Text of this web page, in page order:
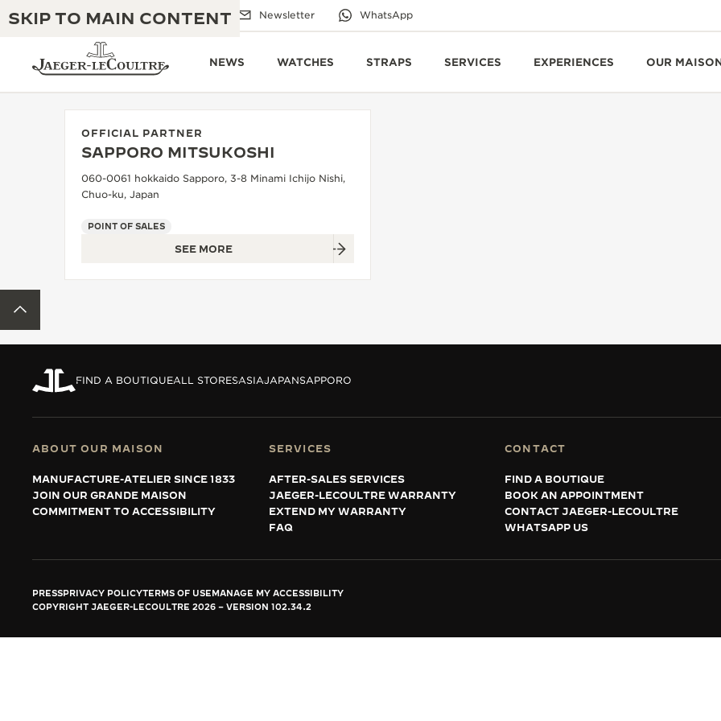
SKIP TO MAIN CONTENT
Email us Boutiques Newsletter WhatsApp
NEWS WATCHES STRAPS SERVICES EXPERIENCES OUR
THE REVERSO 1931 CAFÉ
THE PERPETUAL TIMEKEEPER
SEE ALL EVENTS
EXCELLENCE: 190+ YEARS
INGENUITY: 1400+ CALIBRES
MASTERY: 108 CRAFTS
OFFICIAL PARTNER
SAPPORO MITSUKOSHI
060-0061 hokkaido Sapporo, 3-8 Minami Ichijo Nishi,
Chuo-ku, Japan
POINT OF SALES
SEE MORE
FIND A BOUTIQUEALL STORESASIAJAPANSAPPORO
ABOUT OUR MAISON
MANUFACTURE-ATELIER SINCE 1833
JOIN OUR GRANDE MAISON
COMMITMENT TO ACCESSIBILITY
SERVICES
AFTER-SALES SERVICES
JAEGER-LECOULTRE WARRANTY
EXTEND MY WARRANTY
FAQ
CONTACT
FIND A BOUTIQUE
BOOK AN APPOINTMENT
CONTACT JAEGER-LECOULTRE
WHATSAPP US
PRESSPRIVACY POLICYTERMS OF USEMANAGE MY ACCESSIBILITY
COPYRIGHT JAEGER-LECOULTRE 2026
VERSION 102.34.2